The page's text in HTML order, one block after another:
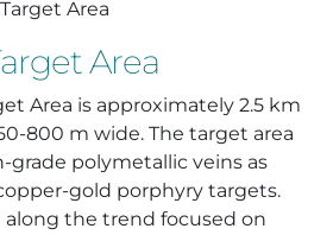
Area
Area
Area is approximately 2.5 km
800 m wide. The target area
polymetallic veins as
gold porphyry targets.
the trend focused on